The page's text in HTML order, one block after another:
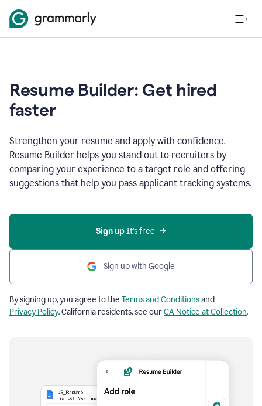
Resume Builder: Get hired
faster
Strengthen your resume and apply with confidence.
Resume Builder helps you stand out to recruiters by
comparing your experience to a target role and offering
suggestions that help you pass applicant tracking systems.
Sign up It’s free
Sign up with Google
By signing up, you agree to the Terms and Conditionsand
Privacy Policy. California residents, see ourCA Notice at Collection.